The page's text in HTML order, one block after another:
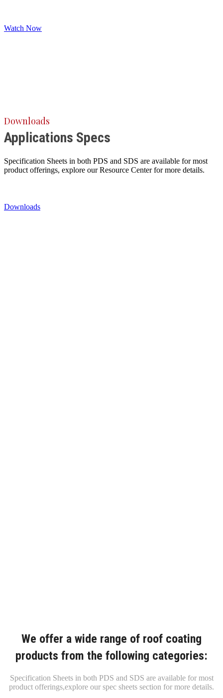
Watch Now
Downloads
Applications Specs
Specification Sheets in both PDS and SDS are available for most
product offerings, explore our Resource Center for more details.
Downloads
We offer a wide range of roof coating
products from the following categories:
Specification Sheets in both PDS and SDS are available for most
product offerings,explore our spec sheets section for more details.